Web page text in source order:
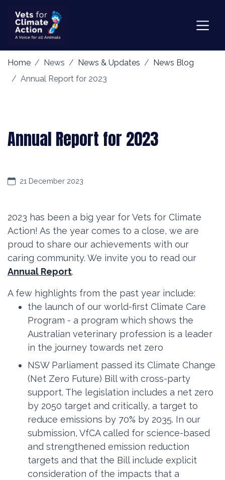
Home News News & Updates
News Blog
Annual Report for 2023
Annual Report for 2023
21 December 2023
2023 has been a big year for Vets for Climate
Action! As the year comes to a close, we are
proud to share our achievements with our
caring community. We invite you to read our
Annual Report.
A few highlights from the past year include:
the launch of our world-first Climate Care
Program - a program which shows the
Australian veterinary profession is a leader
in the journey towards net zero
NSW Parliament passed its Climate Change
(Net Zero Future) Bill with cross-party
support. The legislation includes a net zero
by 2050 target and critically, a target to
reduce emissions by 70% by 2035. In our
submission, VfCA called for science-based
and strengthened emission reduction
targets and that the Bill include explicit
consideration of the impacts that a